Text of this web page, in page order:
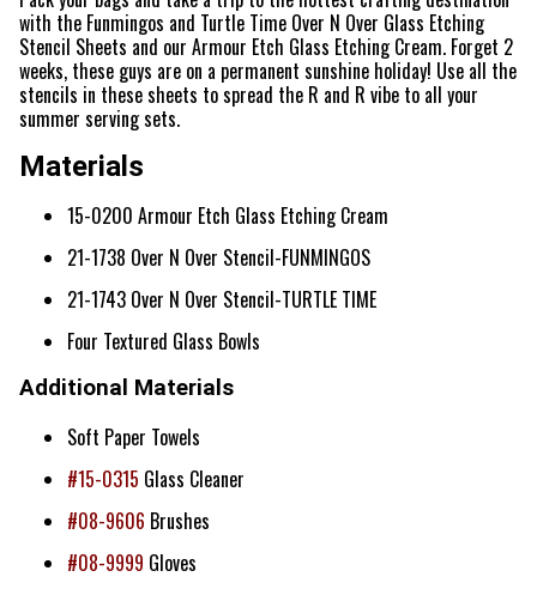
with the Funmingos and Turtle Time Over N Over Glass Etching
Stencil Sheets and our Armour Etch Glass Etching Cream. Forget 2
weeks, these guys are on a permanent sunshine holiday! Use all the
stencils in these sheets to spread the R and R vibe to all your
summer serving sets.
Materials
15-0200 Armour Etch Glass Etching Cream
21-1738 Over N Over Stencil-FUNMINGOS
21-1743 Over N Over Stencil-TURTLE TIME
Four Textured Glass Bowls
Additional Materials
Soft Paper Towels
#15-0315 Glass Cleaner
#08-9606 Brushes
#08-9999 Gloves